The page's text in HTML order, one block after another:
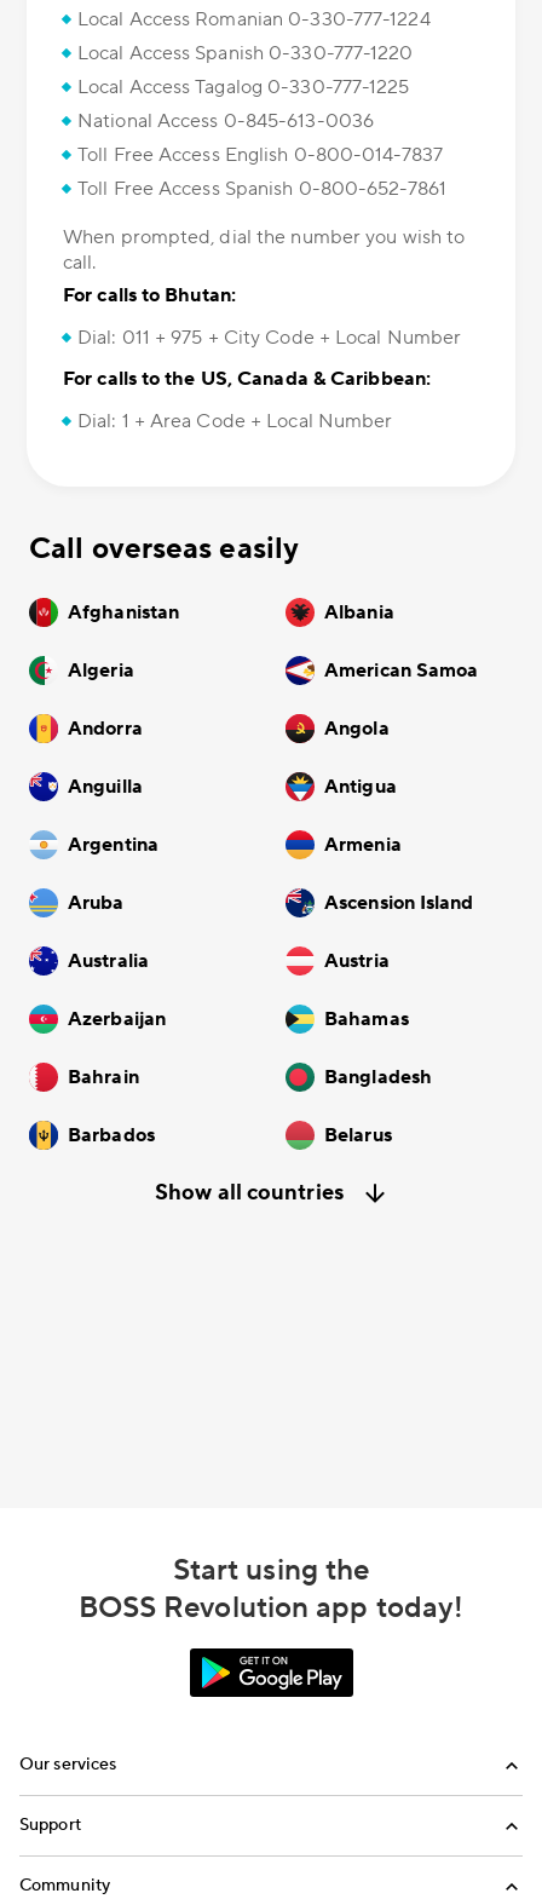
Local Access Romanian 0-330-777-1224
Local Access Spanish 0-330-777-1220
Local Access Tagalog 0-330-777-1225
National Access 0-845-613-0036
Toll Free Access English 0-800-014-7837
Toll Free Access Spanish 0-800-652-7861
When prompted, dial the number you wish to
call.
For calls to Bhutan:
Dial: 011 + 975 + City Code + Local Number
For calls to the US, Canada & Caribbean:
Dial: 1 + Area Code + Local Number
Call overseas easily
Afghanistan Albania
Algeria American Samoa
Andorra Angola
Anguilla Antigua
Argentina Armenia
Aruba Ascension Island
Australia Austria
Azerbaijan Bahamas
Bahrain Bangladesh
Barbados Belarus
Show all countries
Start using the
BOSS Revolution app today!
Our services
Top-Up
Support
Community